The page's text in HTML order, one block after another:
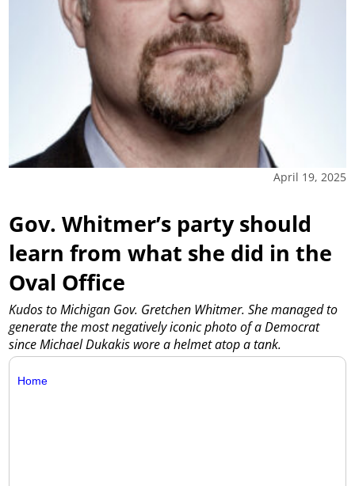
April 19, 2025
Gov. Whitmer’s party should
learn from what she did in the
Oval Office
Kudos to Michigan Gov. Gretchen Whitmer. She managed to
generate the most negatively iconic photo of a Democrat
since Michael Dukakis wore a helmet atop a tank.
Home